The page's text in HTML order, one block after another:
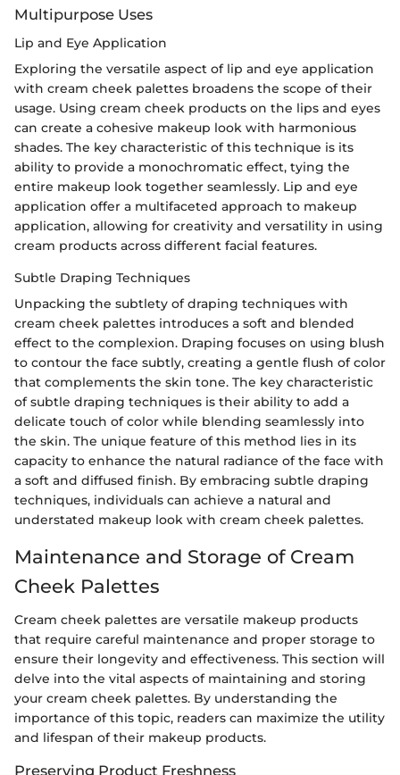
Multipurpose Uses
Lip and Eye Application
Exploring the versatile aspect of lip and eye application
with cream cheek palettes broadens the scope of their
usage. Using cream cheek products on the lips and eyes
can create a cohesive makeup look with harmonious
shades. The key characteristic of this technique is its
ability to provide a monochromatic effect, tying the
entire makeup look together seamlessly. Lip and eye
application offer a multifaceted approach to makeup
application, allowing for creativity and versatility in using
cream products across different facial features.
Subtle Draping Techniques
Unpacking the subtlety of draping techniques with
cream cheek palettes introduces a soft and blended
effect to the complexion. Draping focuses on using blush
to contour the face subtly, creating a gentle flush of color
that complements the skin tone. The key characteristic
of subtle draping techniques is their ability to add a
delicate touch of color while blending seamlessly into
the skin. The unique feature of this method lies in its
capacity to enhance the natural radiance of the face with
a soft and diffused finish. By embracing subtle draping
techniques, individuals can achieve a natural and
understated makeup look with cream cheek palettes.
Maintenance and Storage of Cream
Cheek Palettes
Cream cheek palettes are versatile makeup products
that require careful maintenance and proper storage to
ensure their longevity and effectiveness. This section will
delve into the vital aspects of maintaining and storing
your cream cheek palettes. By understanding the
importance of this topic, readers can maximize the utility
and lifespan of their makeup products.
Preserving Product Freshness